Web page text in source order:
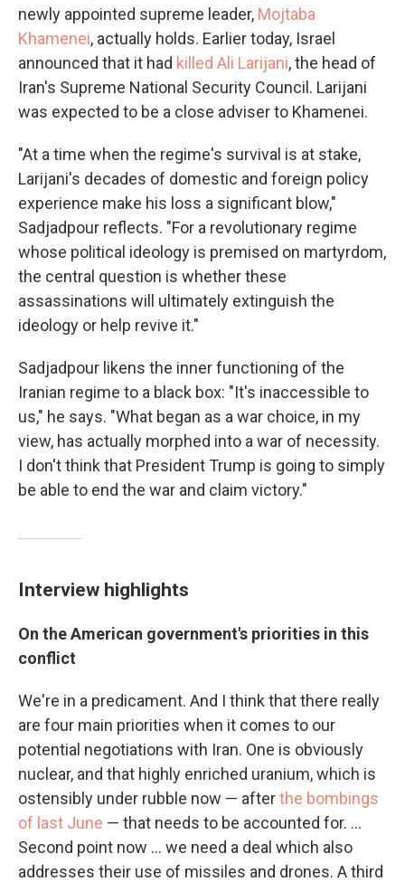
newly appointed supreme leader, Mojtaba
Khamenei, actually holds. Earlier today, Israel
announced that it had killed Ali Larijani, the head of
Iran's Supreme National Security Council. Larijani
was expected to be a close adviser to Khamenei.
"At a time when the regime's survival is at stake,
Larijani's decades of domestic and foreign policy
experience make his loss a significant blow,"
Sadjadpour reflects. "For a revolutionary regime
whose political ideology is premised on martyrdom,
the central question is whether these
assassinations will ultimately extinguish the
ideology or help revive it."
Sadjadpour likens the inner functioning of the
Iranian regime to a black box: "It's inaccessible to
us," he says. "What began as a war choice, in my
view, has actually morphed into a war of necessity.
I don't think that President Trump is going to simply
be able to end the war and claim victory."
Interview highlights
On the American government's priorities in this
conflict
We're in a predicament. And I think that there really
are four main priorities when it comes to our
potential negotiations with Iran. One is obviously
nuclear, and that highly enriched uranium, which is
ostensibly under rubble now — afterthe bombings
of last June — that needs to be accounted for. ...
Second point now ... we need a deal which also
addresses their use of missiles and drones. A third